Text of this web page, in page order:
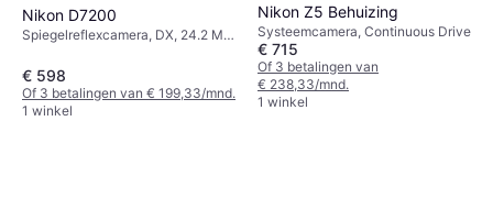
Nikon D7200
Spiegelreflexcamera, DX, 24.2 MP,
PictBridge, 675g
€ 598
Of 3 betalingen van € 199,33/mnd.
1 winkel
Nikon Z5 Behuizing
Systeemcamera, Continuous Drive
€ 715
Of 3 betalingen van
€ 238,33/mnd.
1 winkel